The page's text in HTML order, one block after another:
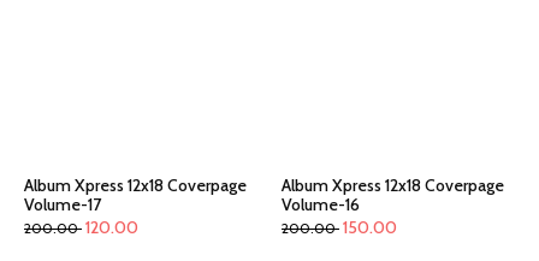
Album Xpress 12x18 Coverpage
Volume-17
200.00 120.00
Album Xpress 12x18 Coverpage
Volume-16
200.00 150.00